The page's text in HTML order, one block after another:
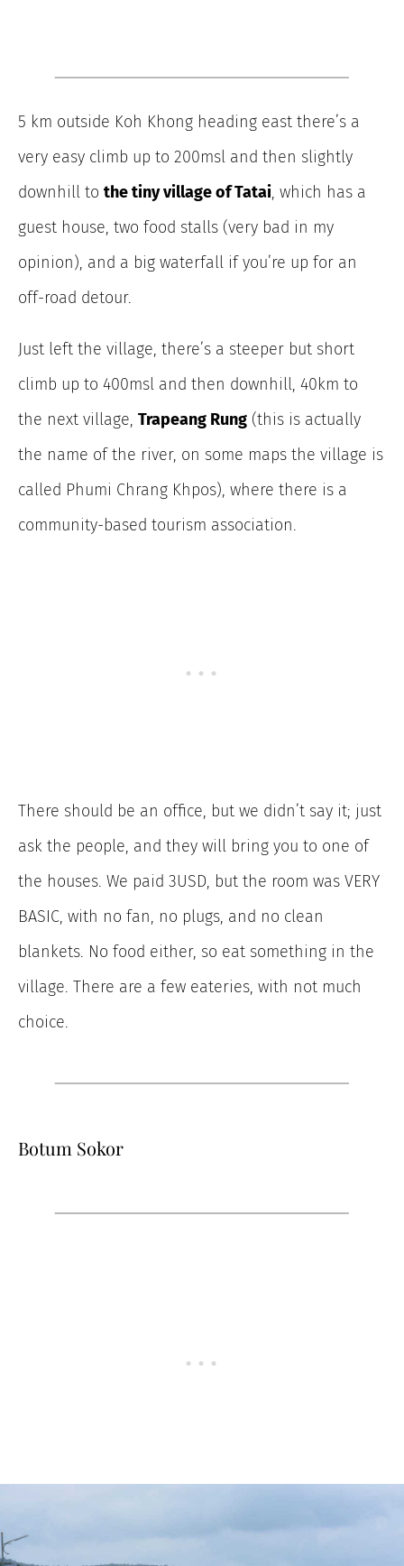
5 km outside Koh Khong heading east there’s a
very easy climb up to 200msl and then slightly
downhill to the tiny village of Tatai, which has a
guest house, two food stalls (very bad in my
opinion), and a big waterfall if you’re up for an
off-road detour.
Just left the village, there’s a steeper but short
climb up to 400msl and then downhill, 40km to
the next village, Trapeang Rung (this is actually
the name of the river, on some maps the village is
called Phumi Chrang Khpos), where there is a
community-based tourism association.
There should be an office, but we didn’t say it; just
ask the people, and they will bring you to one of
the houses. We paid 3USD, but the room was VERY
BASIC, with no fan, no plugs, and no clean
blankets. No food either, so eat something in the
village. There are a few eateries, with not much
choice.
Botum Sokor